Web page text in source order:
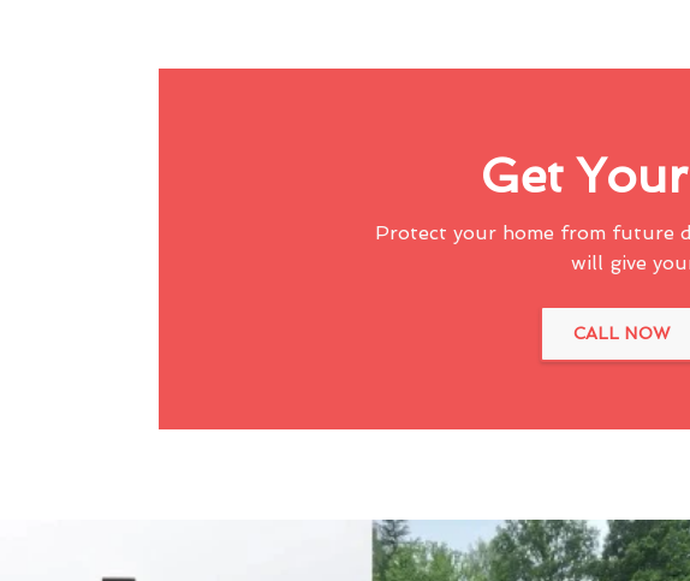
Get
Protect your home from future
will give
CALL NOW